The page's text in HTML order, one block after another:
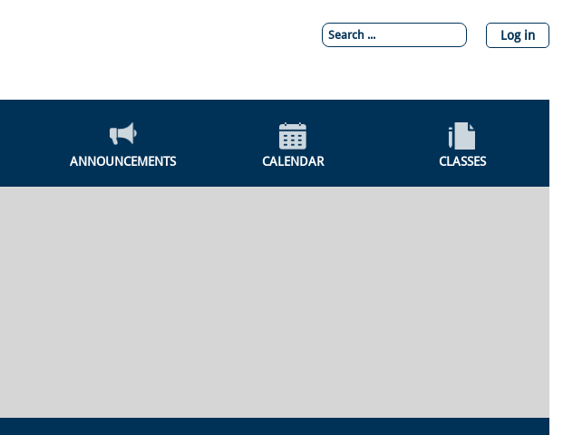
Log in
ANNOUNCEMENTS CALENDAR CLASSES